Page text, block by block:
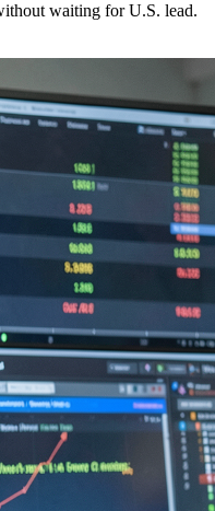
waiting for U.S. lead.